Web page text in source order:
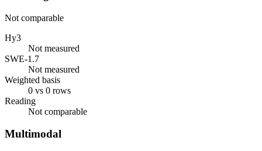
Not comparable
Hy3
Not measured
SWE-1.7
Not measured
Weighted basis
0 vs 0 rows
Reading
Not comparable
Multimodal